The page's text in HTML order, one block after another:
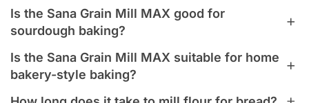
Choose the Sana Grain Mill MAX 600W if you bake regularly,
prepare flour for multiple loaves, or want faster fresh flour
milling. The MAX produces approximately 200g of flour per
minute, making it better suited to serious home baking,
sourdough and larger-batch fresh flour milling.
Is the Sana Grain Mill MAX good for
sourdough baking?
Yes. The Sana Grain Mill MAX is well suited to sourdough
bakers because it can mill fresh flour quickly and in larger
quantities. Freshly milled wheat, rye or spelt flour can add
flavour, aroma and wholegrain character to sourdough bread.
Is the Sana Grain Mill MAX suitable for home
bakery-style baking?
Yes. The Sana Grain Mill MAX is a strong choice for serious